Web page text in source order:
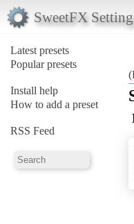
SweetFX
Latest presets
Popular presets
Install help
How to add a preset
RSS Feed